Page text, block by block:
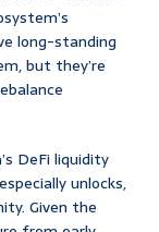
long-standing
but they’re
DeFi liquidity
unlocks,
Given the